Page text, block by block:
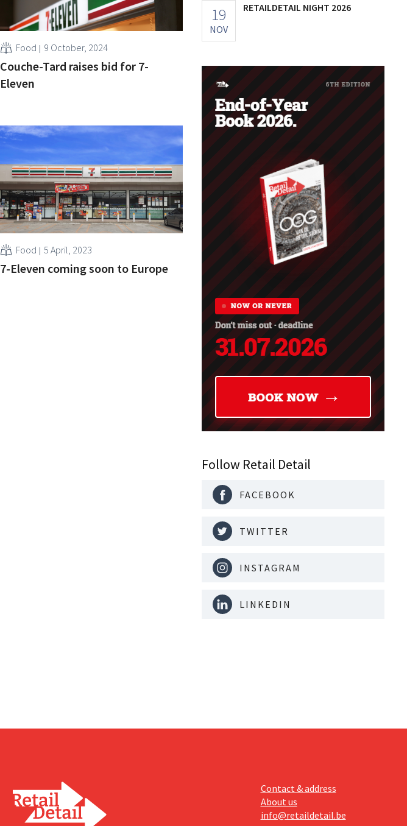
Food 9 October, 2024
Couche-Tard raises bid for 7-
Eleven
Food 5 April, 2023
7-Eleven coming soon to Europe
19
NOV
RETAILDETAIL NIGHT 2026
Follow Retail Detail
FACEBOOK
TWITTER
INSTAGRAM
LINKEDIN
Contact & address
About us
info@retaildetail.be